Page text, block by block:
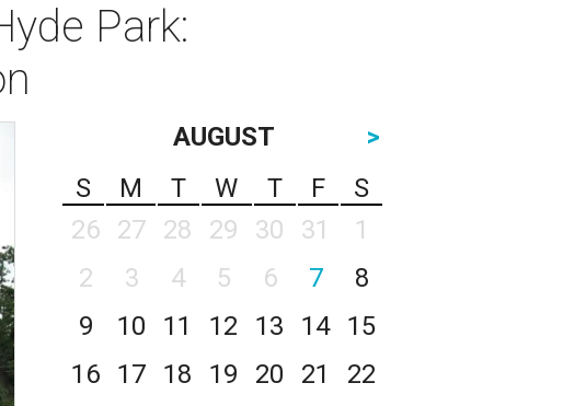
Park:
AUGUST
>
S
M T W T F
S
26
27 28 29 30 31
1
2
3 4 5 6 7
8
9
10 11 12 13 14
15
16
17 18 19 20 21
22